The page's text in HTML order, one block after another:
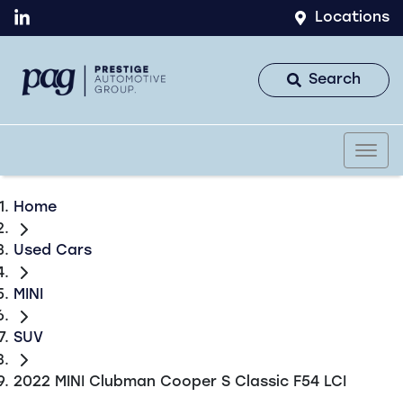
Locations
Search
Home
Used Cars
MINI
SUV
2022 MINI Clubman Cooper S Classic F54 LCI